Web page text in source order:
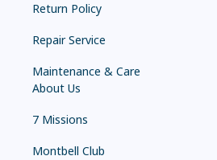
Return Policy
Repair Service
Maintenance & Care
About Us
7 Missions
Montbell Club